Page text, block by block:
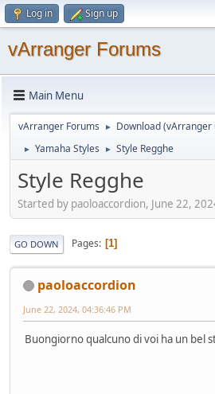
Log in Sign up
vArranger Forums
Main Menu
vArranger Forums ► Download (vArranger
► Yamaha Styles ► Style Regghe
Style Regghe
Started by paoloaccordion, June 22,
GO DOWN Pages 1
paoloaccordion
June 22, 2024, 04:36:46 PM
Buongiorno qualcuno di voi ha un bel